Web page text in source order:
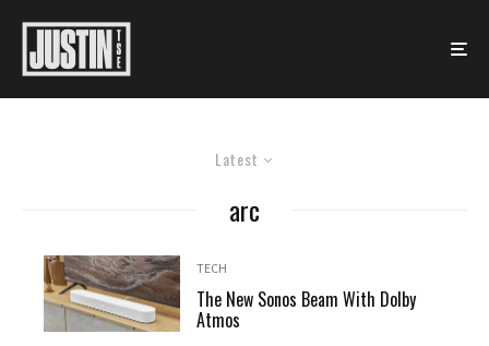
Latest
arc
TECH
The New Sonos Beam With Dolby
Atmos